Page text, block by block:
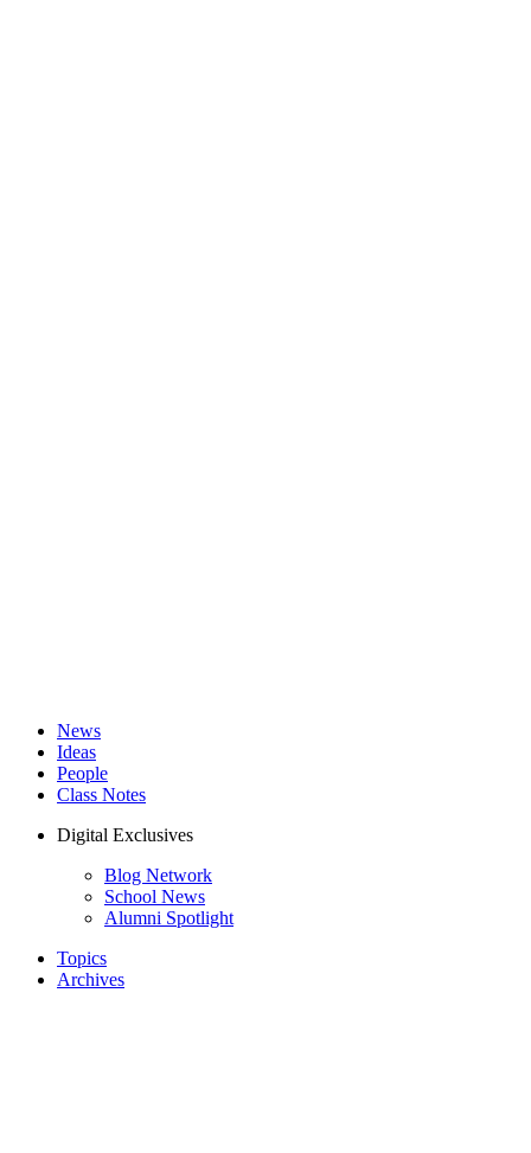
News
Ideas
People
Class Notes
Digital Exclusives
Blog Network
School News
Alumni Spotlight
Topics
Archives